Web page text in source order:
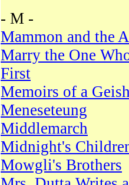
- M -
Mammon and the
Marry the One
First
Memoirs of a
Meneseteung
Middlemarch
Midnight's
Mowgli's Brothers